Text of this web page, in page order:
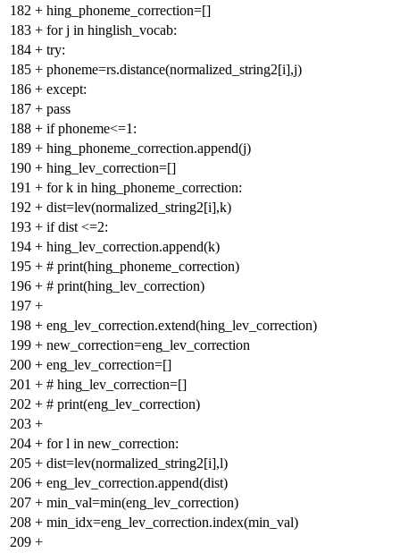
182 + hing_phoneme_correction=[]
183 + for j in hinglish_vocab:
184 + try:
185 + phoneme=rs.distance(normalized_string2[i],j)
186 + except:
187 + pass
188 + if phoneme<=1:
189 + hing_phoneme_correction.append(j)
190 + hing_lev_correction=[]
191 + for k in hing_phoneme_correction:
192 + dist=lev(normalized_string2[i],k)
193 + if dist <=2:
194 + hing_lev_correction.append(k)
195 + # print(hing_phoneme_correction)
196 + # print(hing_lev_correction)
197 +
198 + eng_lev_correction.extend(hing_lev_correction)
199 + new_correction=eng_lev_correction
200 + eng_lev_correction=[]
201 + # hing_lev_correction=[]
202 + # print(eng_lev_correction)
203 +
204 + for l in new_correction:
205 + dist=lev(normalized_string2[i],l)
206 + eng_lev_correction.append(dist)
207 + min_val=min(eng_lev_correction)
208 + min_idx=eng_lev_correction.index(min_val)
209 +